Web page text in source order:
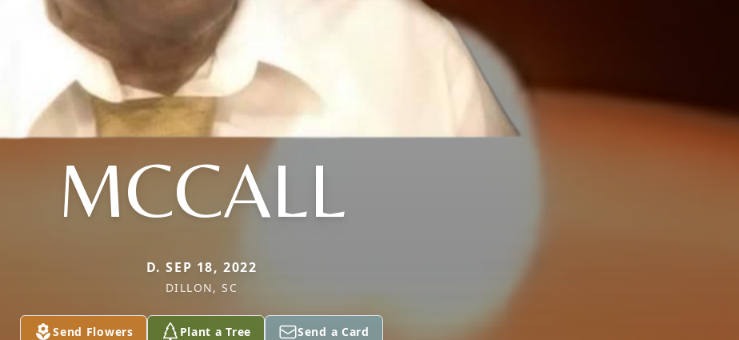
MCCALL
D. SEP 18, 2022
DILLON, SC
Send Flowers Plant a Tree Send a Card